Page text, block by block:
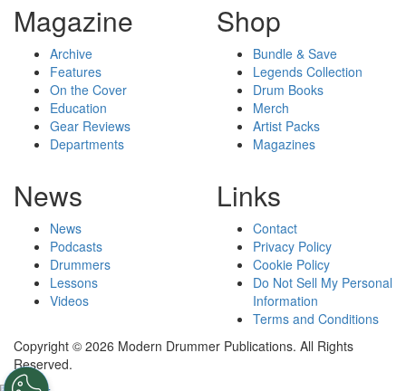
Magazine
Archive
Features
On the Cover
Education
Gear Reviews
Departments
Shop
Bundle & Save
Legends Collection
Drum Books
Merch
Artist Packs
Magazines
News
News
Podcasts
Drummers
Lessons
Videos
Links
Contact
Privacy Policy
Cookie Policy
Do Not Sell My Personal
Information
Terms and Conditions
Copyright © 2026 Modern Drummer Publications. All Rights
Reserved.